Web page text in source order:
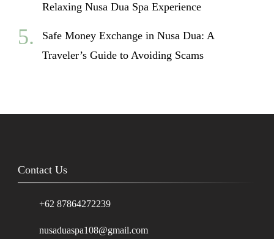
Relaxing Nusa Dua Spa Experience
Safe Money Exchange in Nusa Dua: A
Traveler’s Guide to Avoiding Scams
Contact Us
+62 87864272239
nusaduaspa108@gmail.com